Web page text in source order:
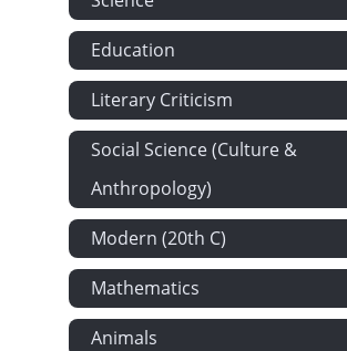
Education
Literary Criticism
Social Science (Culture &
Anthropology)
Modern (20th C)
Mathematics
Animals